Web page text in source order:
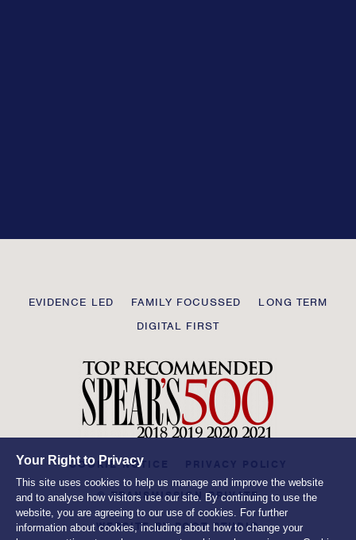
blank
Private
EVIDENCE LED FAMILY FOCUSSED
LONG TERM
DIGITAL FIRST
COOKIE NOTICE
© TRANSMISSION PRIVATE
WEBSITE BYROOT STUDIO
Your Right to Privacy
This site uses cookies to help us manage and improve the website
and to analyse how visitors use our site. By continuing to use the
website, you are agreeing to our use of cookies. For further
information about cookies, including about how to change your